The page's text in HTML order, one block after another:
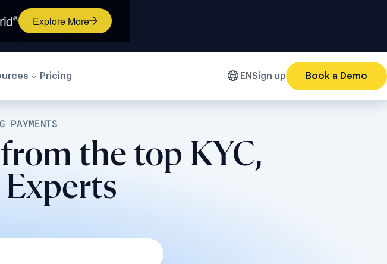
® Explore More
Pricing ENSign up Book a Demo
PAYMENTS
the top KYC,